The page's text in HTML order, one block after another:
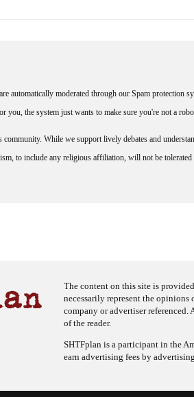
automatically moderated through our Spam protection
you, the system just wants to make sure you're not a
While we support lively debates and
to include any religious affiliation, will not be
The content on this site is
necessarily represent the
company or advertiser
of the reader.
SHTFplan is a participant in the
earn advertising fees by